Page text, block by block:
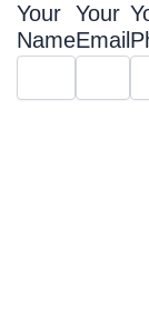
Your
Name
Your
Email